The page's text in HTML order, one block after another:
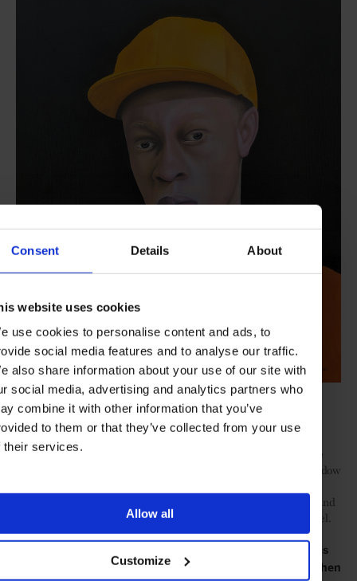
Consent Details About
website uses cookies
use cookies to personalise content and ads, to
social media features and to analyse our traffic.
also share information about your use of our site with
social media, advertising and analytics partners who
combine it with other information that you’ve
to them or that they’ve collected from your use
their services.
Allow all
Customize
Eniwaye Oluwaseyi,Boy from the other side, 2020
Also, if we look closely at my works, there’s this feeling off
subtraction to the face where I emphasise mainly eyes. I call this
‘my little rule of subtraction’, where a person’s facial features are
muted, neglected, just focused on the eyes. The eyes are the window
more on the eyes. You can feel what the subject is really feeling and
try to understand the meaning of this painting on a different level.
It has to be a crazy time for you right now. You have this
#EndSARS movement, COVID, lockdown politics, and then